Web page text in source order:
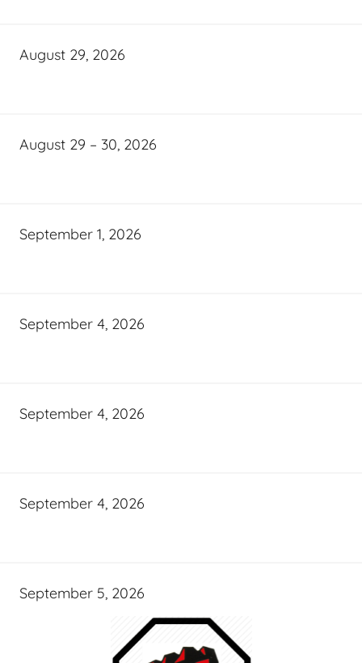
August 29, 2026
August 29 – 30, 2026
September 1, 2026
September 4, 2026
September 4, 2026
September 4, 2026
September 5, 2026